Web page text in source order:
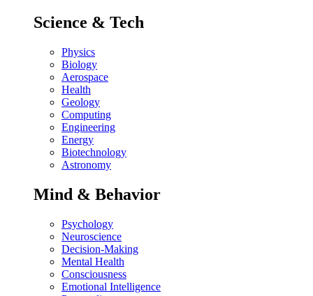
Science & Tech
Physics
Biology
Aerospace
Health
Geology
Computing
Engineering
Energy
Biotechnology
Astronomy
Mind & Behavior
Psychology
Neuroscience
Decision-Making
Mental Health
Consciousness
Emotional Intelligence